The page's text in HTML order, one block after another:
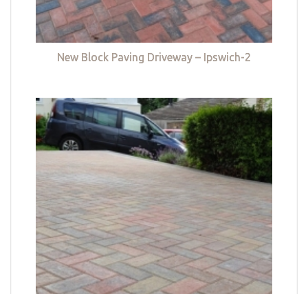
New Block Paving Driveway – Ipswich-2